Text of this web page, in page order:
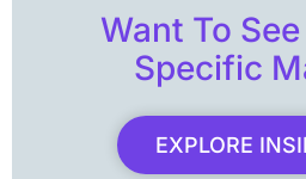
Want To
Specific
EXPLORE